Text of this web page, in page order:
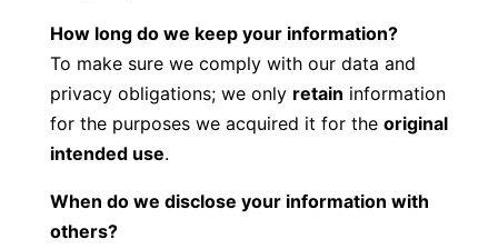
How long do we keep your information?
To make sure we comply with our data and
privacy obligations; we only retain information
for the purposes we acquired it for the original
intended use.
When do we disclose your information with
others?